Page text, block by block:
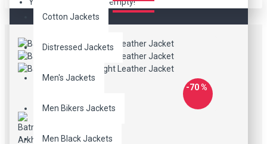
Cotton Jackets
Distressed Jackets
Men's Jackets
Men Bikers Jackets
Men Black Jackets
-70 %